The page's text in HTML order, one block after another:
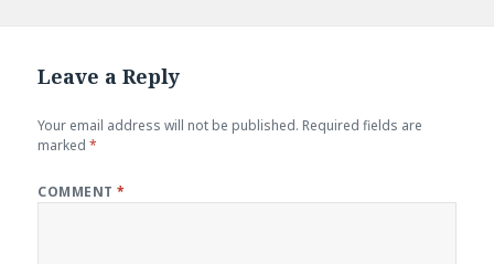
Leave a Reply
Your email address will not be published. Required fields are
marked*
COMMENT*